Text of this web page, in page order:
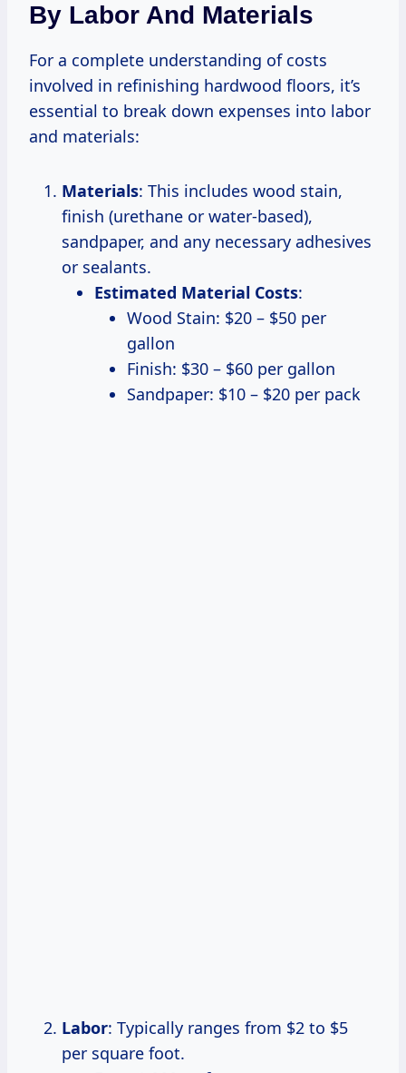
By Labor And Materials
For a complete understanding of costs
involved in refinishing hardwood floors, it’s
essential to break down expenses into labor
and materials:
Materials: This includes wood stain,
finish (urethane or water-based),
sandpaper, and any necessary adhesives
or sealants.
Estimated Material Costs:
Wood Stain: $20 – $50 per
gallon
Finish: $30 – $60 per gallon
Sandpaper: $10 – $20 per pack
Labor: Typically ranges from $2 to $5
per square foot.